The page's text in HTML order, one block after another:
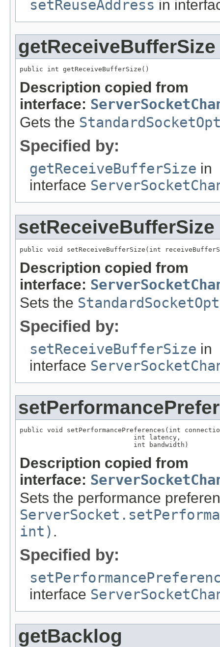
setReuseAddress in
getReceiveBufferSize
public int getReceiveBufferSize()
Description copied from
interface:
Gets the
Specified by:
getReceiveBufferSize in
interface
setReceiveBufferSize
public void setReceiveBufferSize(int
Description copied from
interface:
Sets the
Specified by:
setReceiveBufferSize in
interface
public void setPerformancePreferences(int
                             int latency,
                             int bandwidth)
Description copied from
interface:
Sets the performance
int) .
Specified by:
interface
getBacklog